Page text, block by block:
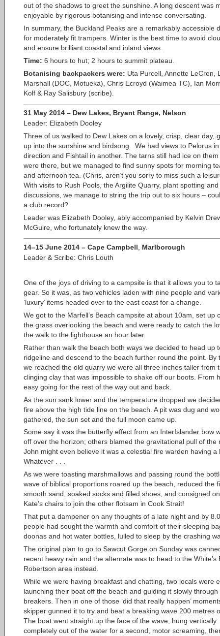
out of the shadows to greet the sunshine. A long descent was
enjoyable by rigorous botanising and intense conversating.
In summary, the Buckland Peaks are a remarkably accessible
for moderately fit trampers. Winter is the best time to avoid
and ensure brilliant coastal and inland views.
Time: 6 hours to hut; 2 hours to summit plateau.
Botanising backpackers were: Uta Purcell, Annette LeCren,
Marshall (DOC, Motueka), Chris Ecroyd (Waimea TC), Ian
Kolf & Ray Salisbury (scribe).
31 May 2014 – Dew Lakes, Bryant Range, Nelson
Leader: Elizabeth Dooley
Three of us walked to Dew Lakes on a lovely, crisp, clear day,
up into the sunshine and birdsong. We had views to Pelorus
direction and Fishtail in another. The tarns still had ice on
were there, but we managed to find sunny spots for morning
and afternoon tea. (Chris, aren’t you sorry to miss such a
With visits to Rush Pools, the Argilite Quarry, plant spotting
discussions, we manage to string the trip out to six hours –
a club record?
Leader was Elizabeth Dooley, ably accompanied by Kelvin
McGuire, who fortunately knew the way.
14–15 June 2014 – Cape Campbell
Marlborough
Leader & Scribe: Chris Louth
One of the joys of driving to a campsite is that it allows you to
gear. So it was, as two vehicles laden with nine people and
‘luxury’ items headed over to the east coast for a change.
We got to the Marfell’s Beach campsite at about 10am, set up
the grass overlooking the beach and were ready to catch the
the walk to the lighthouse an hour later.
Rather than walk the beach both ways we decided to head up
ridgeline and descend to the beach further round the point. By
we reached the old quarry we were all three inches taller from
clinging clay that was impossible to shake off our boots. From
easy going for the rest of the way out and back.
As the sun sank lower and the temperature dropped we
fire above the high tide line on the beach. A pit was dug and
gathered, the sun set and the full moon came up.
Some say it was the butterfly effect from an InterIslander bow
off over the horizon; others blamed the gravitational pull of the
John might even believe it was a celestial fire warden having a
Whatever . . .
As we were toasting marshmallows and passing round the
wave of biblical proportions roared up the beach, reduced the
smooth sand, soaked socks and filled shoes, and consigned
Kate’s chairs to join the other flotsam in Cook Strait!
That put a dampener on any thoughts of a late night and by
people had sought the warmth and comfort of their sleeping
doonas and hot water bottles, lulled to sleep by the crashing
The original plan to go to Sawcut Gorge on Sunday was
recent heavy rain and the alternate was to head to the White’s
Robertson area instead.
While we were having breakfast and chatting, two locals were
launching their boat off the beach and guiding it slowly through
breakers. Then in one of those ‘did that really happen’
skipper gunned it to try and beat a breaking wave 200 metres
The boat went straight up the face of the wave, hung vertically
completely out of the water for a second, motor screaming,